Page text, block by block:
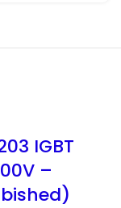
IGBT
–